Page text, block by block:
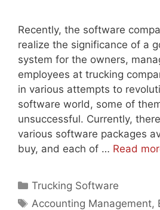
Recently, the software
realize the significance of a
system for the owners,
employees at trucking
in various attempts to
software world, some of
unsuccessful. Currently,
various software packages
buy, and each of … Read
Categories
Trucking Software
Tags
Accounting Management,